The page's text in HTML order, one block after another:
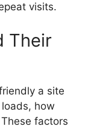
visits.
Their
a site
how
factors